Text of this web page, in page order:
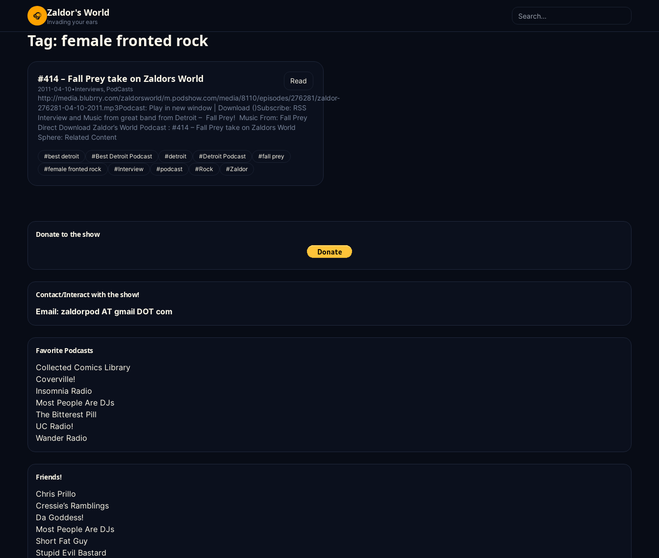
🎧 Zaldor's World
Invading your ears
Search
Tag: female fronted rock
#414 – Fall Prey take on Zaldors World
2011-04-10• Interviews, PodCasts
Read
http://media.blubrry.com/zaldorsworld/m.podshow.com/media/8110/episodes/276281/zaldor-
276281-04-10-2011.mp3Podcast: Play in new window | Download ()Subscribe: RSS
Interview and Music from great band from Detroit – Fall Prey! Music From: Fall Prey
Direct Download Zaldor’s World Podcast : #414 – Fall Prey take on Zaldors World
Sphere: Related Content
#best detroit #Best Detroit Podcast #detroit #Detroit Podcast
#fall prey
#female fronted rock
#Interview #podcast #Rock #Zaldor
Donate to the show
Contact/Interact with the show!
Email: zaldorpod AT gmail DOT com
Favorite Podcasts
Collected Comics Library
Coverville!
Insomnia Radio
Most People Are DJs
The Bitterest Pill
UC Radio!
Wander Radio
Friends!
Chris Prillo
Cressie’s Ramblings
Da Goddess!
Most People Are DJs
Short Fat Guy
Stupid Evil Bastard